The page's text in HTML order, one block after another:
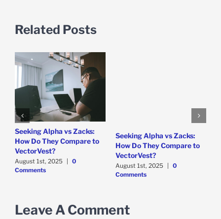
Related Posts
Seeking Alpha vs Zacks:
How Do They Compare to
VectorVest?
August 1st, 2025 | 0
Comments
Seeking Alpha vs Zacks:
How Do They Compare to
VectorVest?
August 1st, 2025 | 0
Comments
Leave A Comment